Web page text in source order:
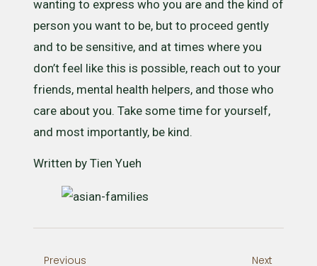
wanting to express who you are and the kind of
person you want to be, but to proceed gently
and to be sensitive, and at times where you
don’t feel like this is possible, reach out to your
friends, mental health helpers, and those who
care about you. Take some time for yourself,
and most importantly, be kind.
Written by Tien Yueh
Previous Next